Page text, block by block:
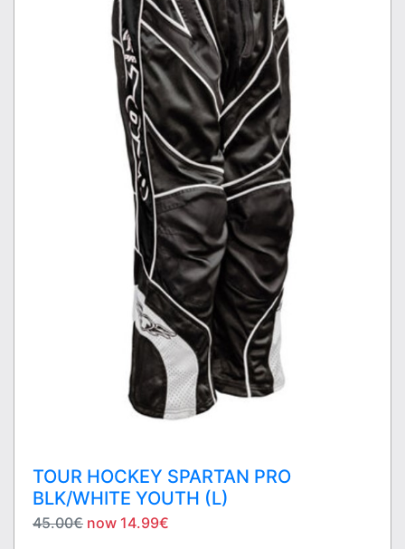
TOUR HOCKEY SPARTAN PRO
BLK/WHITE YOUTH (L)
45.00€ now 14.99€